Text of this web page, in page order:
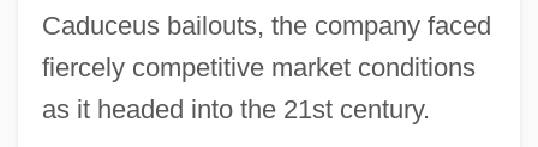
Caduceus bailouts, the company faced
fiercely competitive market conditions
as it headed into the 21st century.